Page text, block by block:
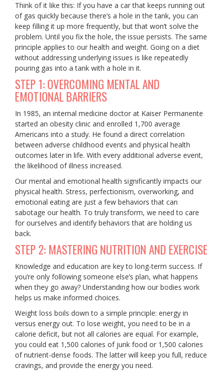
Think of it like this: If you have a car that keeps running out
of gas quickly because there’s a hole in the tank, you can
keep filling it up more frequently, but that won’t solve the
problem. Until you fix the hole, the issue persists. The same
principle applies to our health and weight. Going on a diet
without addressing underlying issues is like repeatedly
pouring gas into a tank with a hole in it.
STEP 1: OVERCOMING MENTAL AND
EMOTIONAL BARRIERS
In 1985, an internal medicine doctor at Kaiser Permanente
started an obesity clinic and enrolled 1,700 average
Americans into a study. He found a direct correlation
between adverse childhood events and physical health
outcomes later in life. With every additional adverse event,
the likelihood of illness increased.
Our mental and emotional health significantly impacts our
physical health. Stress, perfectionism, overworking, and
emotional eating are just a few behaviors that can
sabotage our health. To truly transform, we need to care
for ourselves and identify behaviors that are holding us
back.
STEP 2: MASTERING NUTRITION AND EXERCISE
Knowledge and education are key to long-term success. If
you’re only following someone else’s plan, what happens
when they go away? Understanding how our bodies work
helps us make informed choices.
Weight loss boils down to a simple principle: energy in
versus energy out. To lose weight, you need to be in a
calorie deficit, but not all calories are equal. For example,
you could eat 1,500 calories of junk food or 1,500 calories
of nutrient-dense foods. The latter will keep you full, reduce
cravings, and provide the energy you need.